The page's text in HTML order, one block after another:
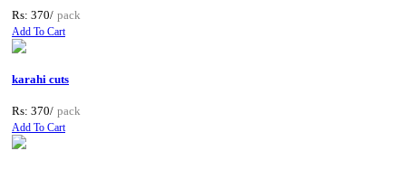
Rs: 370/ pack
Add To Cart
karahi cuts
Rs: 370/ pack
Add To Cart